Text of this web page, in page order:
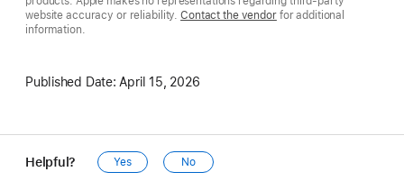
website accuracy or reliability.Contact the vendorfor additional
information.
Published Date: April 15, 2026
Helpful? Yes No